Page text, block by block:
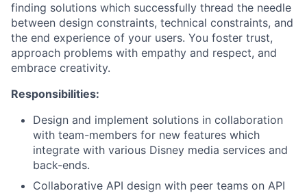
finding solutions which successfully thread the needle
between design constraints, technical constraints, and
the end experience of your users. You foster trust,
approach problems with empathy and respect, and
embrace creativity.
Responsibilities:
Design and implement solutions in collaboration
with team-members for new features which
integrate with various Disney media services and
back-ends.
Collaborative API design with peer teams on API